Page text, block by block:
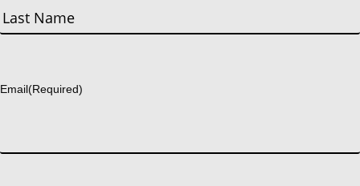
First
Email(Required)